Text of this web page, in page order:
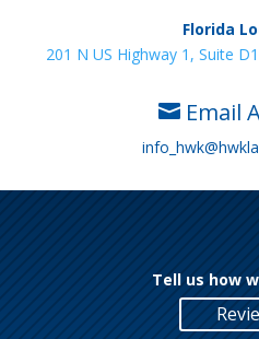
Florida
201 N US Highway 1, Suite
 Email
Tell us how